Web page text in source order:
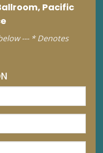
Pacific
--- * Denotes